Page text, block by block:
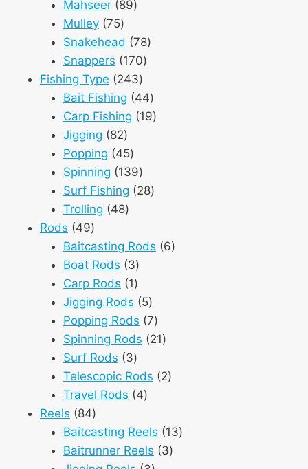
products
Mahseer 8989
Mulley 7575
products
Snakehead 7878
Snappers 170170
Fishing Type 243243
products
Bait Fishing 4444
products
Carp Fishing 1919
Jigging 8282
products
Popping 4545
products
Spinning 139139
products
Surf Fishing 2828
Trolling 4848
Rods 4949
products
Baitcasting Rods 66
Boat Rods 33
products
Carp Rods 11
product
Jigging Rods 55
products
Popping Rods 77
products
Spinning Rods 2121
Surf Rods 33
products
Telescopic Rods 22
Travel Rods 44
Reels 8484
products
Baitcasting Reels 1313
Baitrunner Reels 33